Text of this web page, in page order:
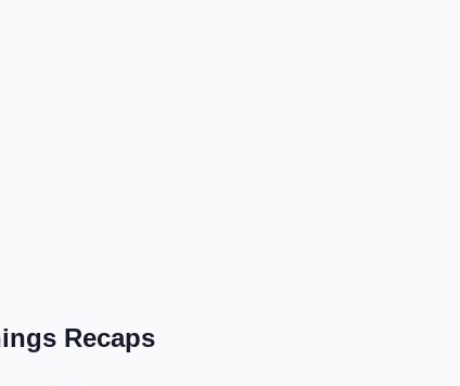
Recaps